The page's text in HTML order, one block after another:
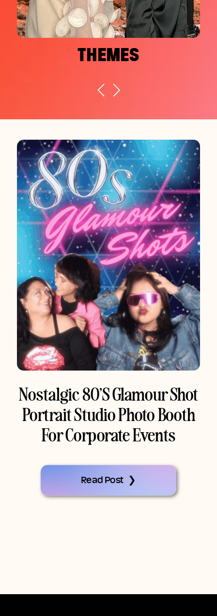
THEMES
Nostalgic 80’s Glamour Shot
Portrait Studio Photo Booth
For Corporate Events
Read Post ❯